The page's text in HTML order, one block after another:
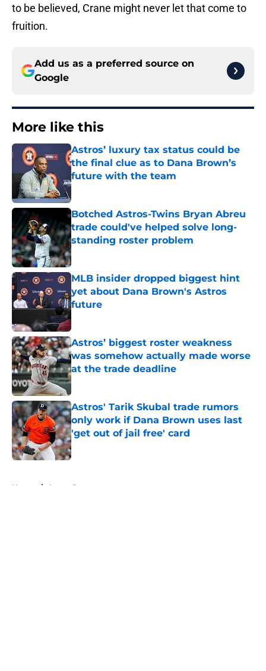
to be believed, Crane might never let that come to
fruition.
Add us as a preferred source on
Google
More like this
Astros’ luxury tax status could be
the final clue as to Dana Brown’s
future with the team
Published by on Invalid Date
Botched Astros-Twins Bryan Abreu
trade could've helped solve long-
standing roster problem
Published by on Invalid Date
MLB insider dropped biggest hint
yet about Dana Brown's Astros
future
Astros’ biggest roster weakness
was somehow actually made worse
at the trade deadline
Published by on Invalid Date
Astros' Tarik Skubal trade rumors
only work if Dana Brown uses last
'get out of jail free' card
Published by on Invalid Date
Home / Astros Rumors